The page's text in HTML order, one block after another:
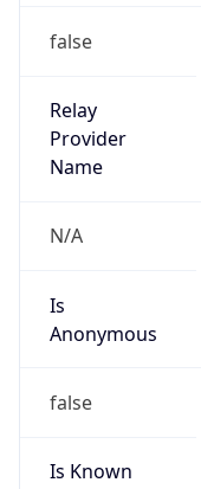
false
Relay
Provider
Name
N/A
Is
Anonymous
false
Is Known